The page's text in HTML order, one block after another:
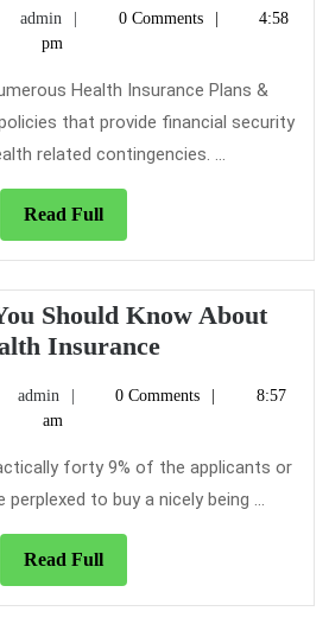
know
About
Health
Insurance?
admin admin0 Comments
4:58
pm
Health Insurance Plans &
that provide financial security
related contingencies. ...
Read FullRead
Full
Should Know About
InsuranceFive
You
Know
About
admin admin0 Comments
8:57
am
forty 9% of the applicants or
perplexed to buy a nicely being ...
Read FullRead
Full